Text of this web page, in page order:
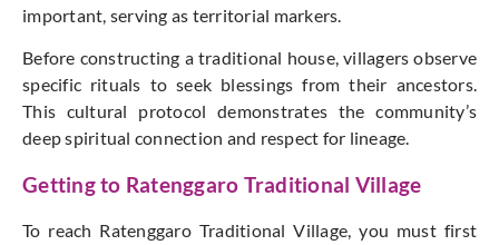
important, serving as territorial markers.
Before constructing a traditional house, villagers observe
specific rituals to seek blessings from their ancestors.
This cultural protocol demonstrates the community’s
deep spiritual connection and respect for lineage.
Getting to Ratenggaro Traditional Village
To reach Ratenggaro Traditional Village, you must first